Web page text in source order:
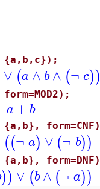
{a,b,c});
∨ (a ∧ b∧ (¬ c)
a+ b
((¬ a) ∨ (¬ b))
)) ∨ (b ∧ (¬ a))